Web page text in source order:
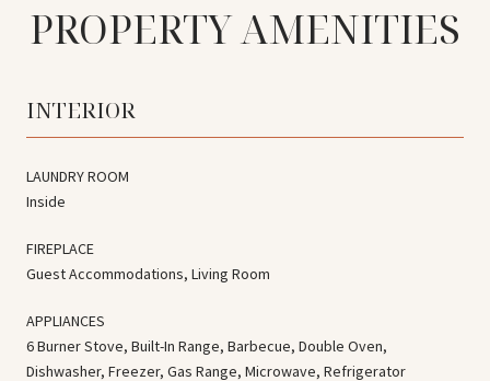
PROPERTY AMENITIES
INTERIOR
LAUNDRY ROOM
Inside
FIREPLACE
Guest Accommodations, Living Room
APPLIANCES
6 Burner Stove, Built-In Range, Barbecue, Double Oven,
Dishwasher, Freezer, Gas Range, Microwave, Refrigerator